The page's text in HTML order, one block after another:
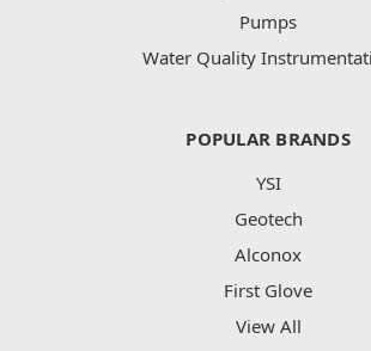
Pumps
Water Quality
POPULAR BRANDS
YSI
Geotech
Alconox
First Glove
View All